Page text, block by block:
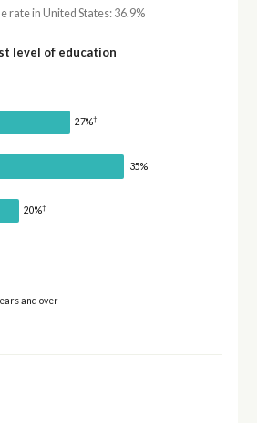
rate in United States: 36.9%
level of education
27%†
35%
20%†
and over